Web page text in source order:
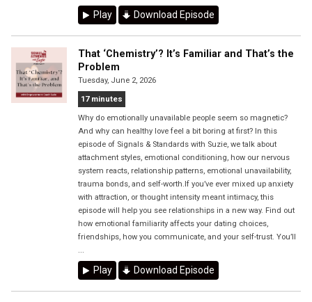
Play Download Episode
That ‘Chemistry’? It’s Familiar and That’s the
Problem
Tuesday, June 2, 2026
17 minutes
Why do emotionally unavailable people seem so magnetic?
And why can healthy love feel a bit boring at first? In this
episode of Signals & Standards with Suzie, we talk about
attachment styles, emotional conditioning, how our nervous
system reacts, relationship patterns, emotional unavailability,
trauma bonds, and self-worth.If you’ve ever mixed up anxiety
with attraction, or thought intensity meant intimacy, this
episode will help you see relationships in a new way. Find out
how emotional familiarity affects your dating choices,
friendships, how you communicate, and your self-trust. You’ll
...
Play Download Episode